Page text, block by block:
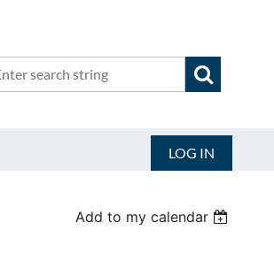
LOG IN
Add to my calendar